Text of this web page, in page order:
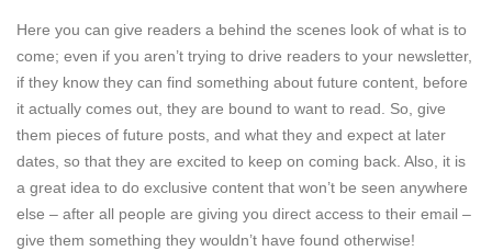
Here you can give readers a behind the scenes look of what is to
come; even if you aren’t trying to drive readers to your newsletter,
if they know they can find something about future content, before
it actually comes out, they are bound to want to read. So, give
them pieces of future posts, and what they and expect at later
dates, so that they are excited to keep on coming back. Also, it is
a great idea to do exclusive content that won’t be seen anywhere
else – after all people are giving you direct access to their email –
give them something they wouldn’t have found otherwise!